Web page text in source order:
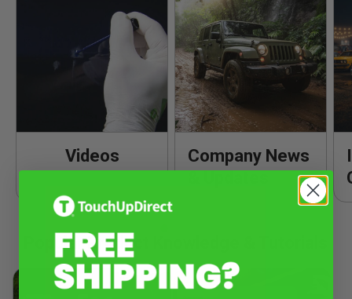
Videos
Company News
Popular Product Knowledge & Tutorials